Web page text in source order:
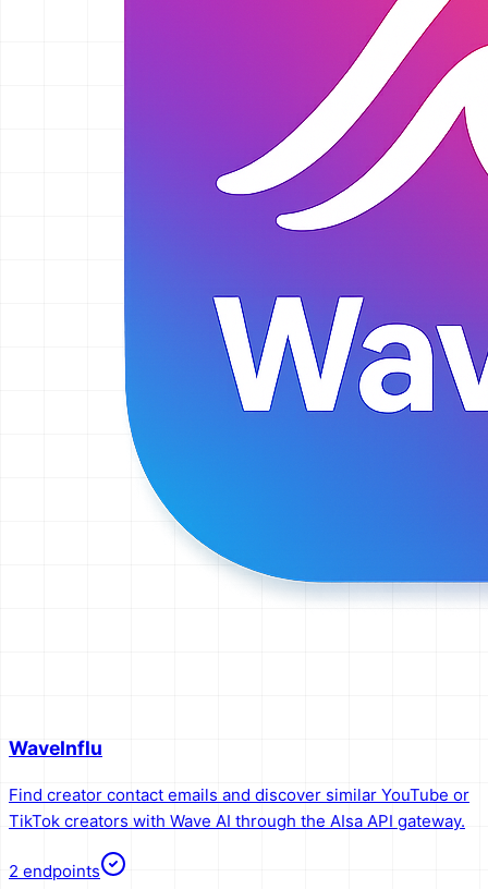
WaveInflu
Find creator contact emails and discover similar YouTube or
TikTok creators with Wave AI through the AIsa API gateway.
2 endpoints